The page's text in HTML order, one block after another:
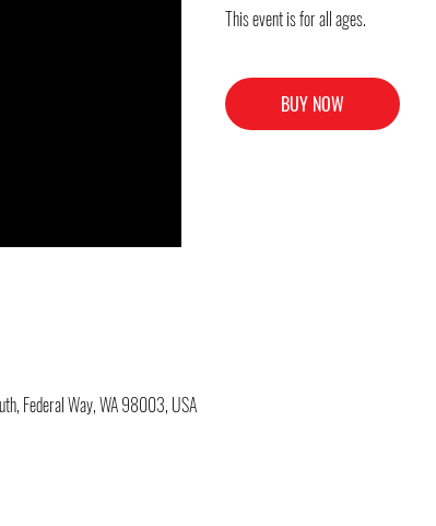
This event is for all ages.
BUY NOW
Federal Way, WA 98003, USA